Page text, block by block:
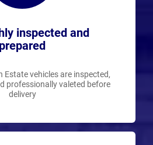
inspected and
prepared
Estate vehicles are inspected,
professionally valeted before
delivery